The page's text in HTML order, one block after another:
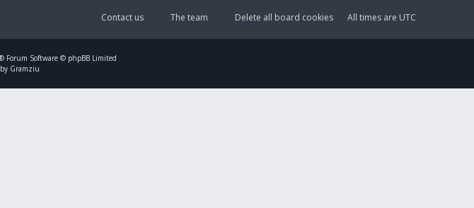
All times are UTC
Delete all board cookies
The team
Contact us
Forum Software © phpBB Limited
Gramziu